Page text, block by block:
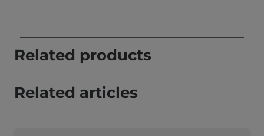
Related products
Related articles